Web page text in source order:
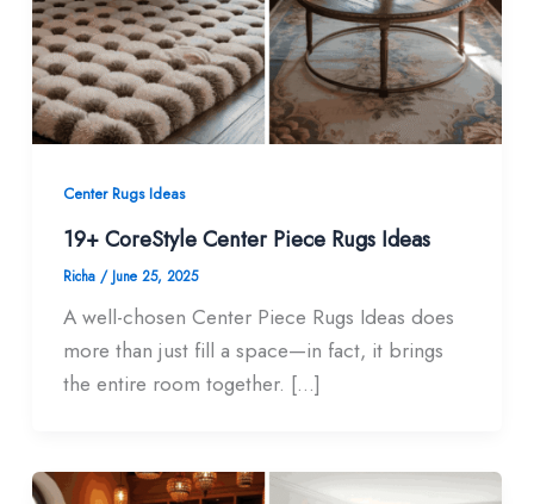
Center Rugs Ideas
19+ CoreStyle Center Piece Rugs Ideas
Richa / June 25, 2025
A well-chosen Center Piece Rugs Ideas does
more than just fill a space—in fact, it brings
the entire room together. […]